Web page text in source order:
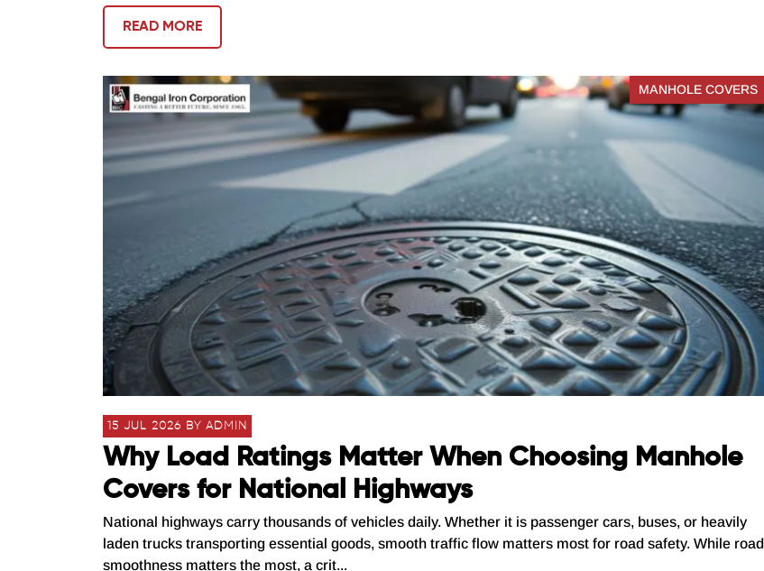
READ MORE
MANHOLE COVERS
15 JUL 2026 BY ADMIN
Why Load Ratings Matter When Choosing Manhole
Covers for National Highways
National highways carry thousands of vehicles daily. Whether it is passenger cars, buses, or heavily
laden trucks transporting essential goods, smooth traffic flow matters most for road safety. While road
smoothness matters the most, a crit...